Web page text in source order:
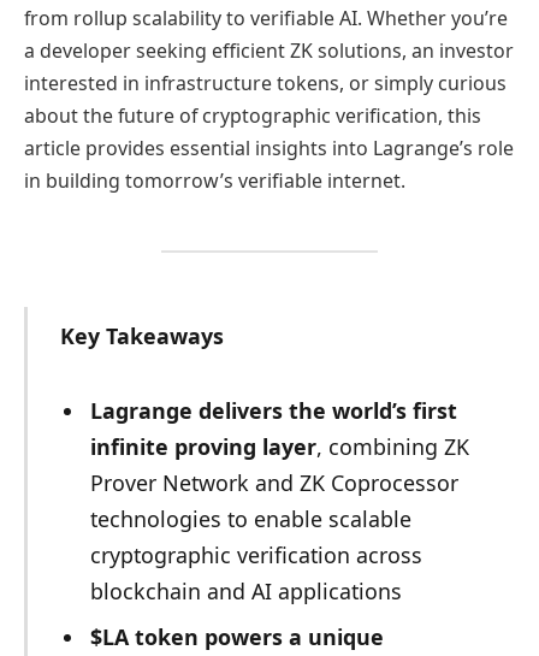
from rollup scalability to verifiable AI. Whether you’re
a developer seeking efficient ZK solutions, an investor
interested in infrastructure tokens, or simply curious
about the future of cryptographic verification, this
article provides essential insights into Lagrange’s role
in building tomorrow’s verifiable internet.
Key Takeaways
Lagrange delivers the world’s first
infinite proving layer, combining ZK
Prover Network and ZK Coprocessor
technologies to enable scalable
cryptographic verification across
blockchain and AI applications
$LA token powers a unique